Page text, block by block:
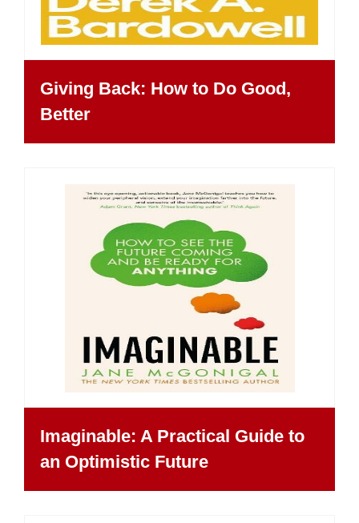
Giving Back: How to Do Good,
Better
Imaginable: A Practical Guide to
an Optimistic Future